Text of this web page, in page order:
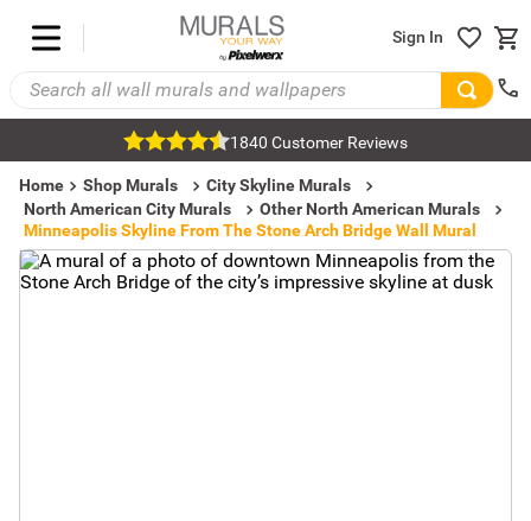
Sign In
1840 Customer Reviews
Home Shop Murals
City Skyline Murals
North American City Murals
Other North American Murals
Minneapolis Skyline From The Stone Arch Bridge Wall Mural